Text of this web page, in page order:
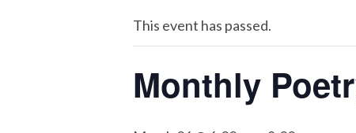
This event has passed.
Monthly